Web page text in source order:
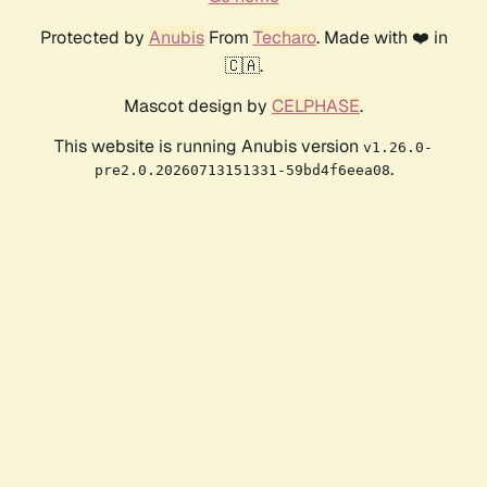
Protected by AnubisFrom Techaro. Made with ❤️ in
🇨🇦.
Mascot design by CELPHASE.
This website is running Anubis version v1.26.0-
pre2.0.20260713151331-59bd4f6eea08.